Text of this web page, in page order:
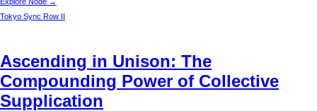
Tokyo Sync Row II
Ascending in Unison: The
Compounding Power of Collective
Supplication